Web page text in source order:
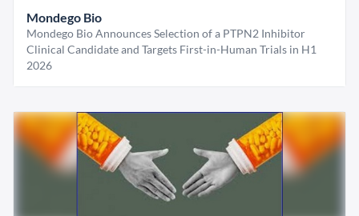
Mondego Bio
Mondego Bio Announces Selection of a PTPN2 Inhibitor
Clinical Candidate and Targets First-in-Human Trials in H1
2026